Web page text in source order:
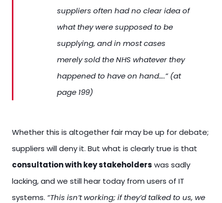
suppliers often had no clear idea of
what they were supposed to be
supplying, and in most cases
merely sold the NHS whatever they
happened to have on hand….” (at
page 199)
Whether this is altogether fair may be up for debate;
suppliers will deny it. But what is clearly true is that
consultation with key stakeholders was sadly
lacking, and we still hear today from users of IT
systems. “This isn’t working; if they’d talked to us, we